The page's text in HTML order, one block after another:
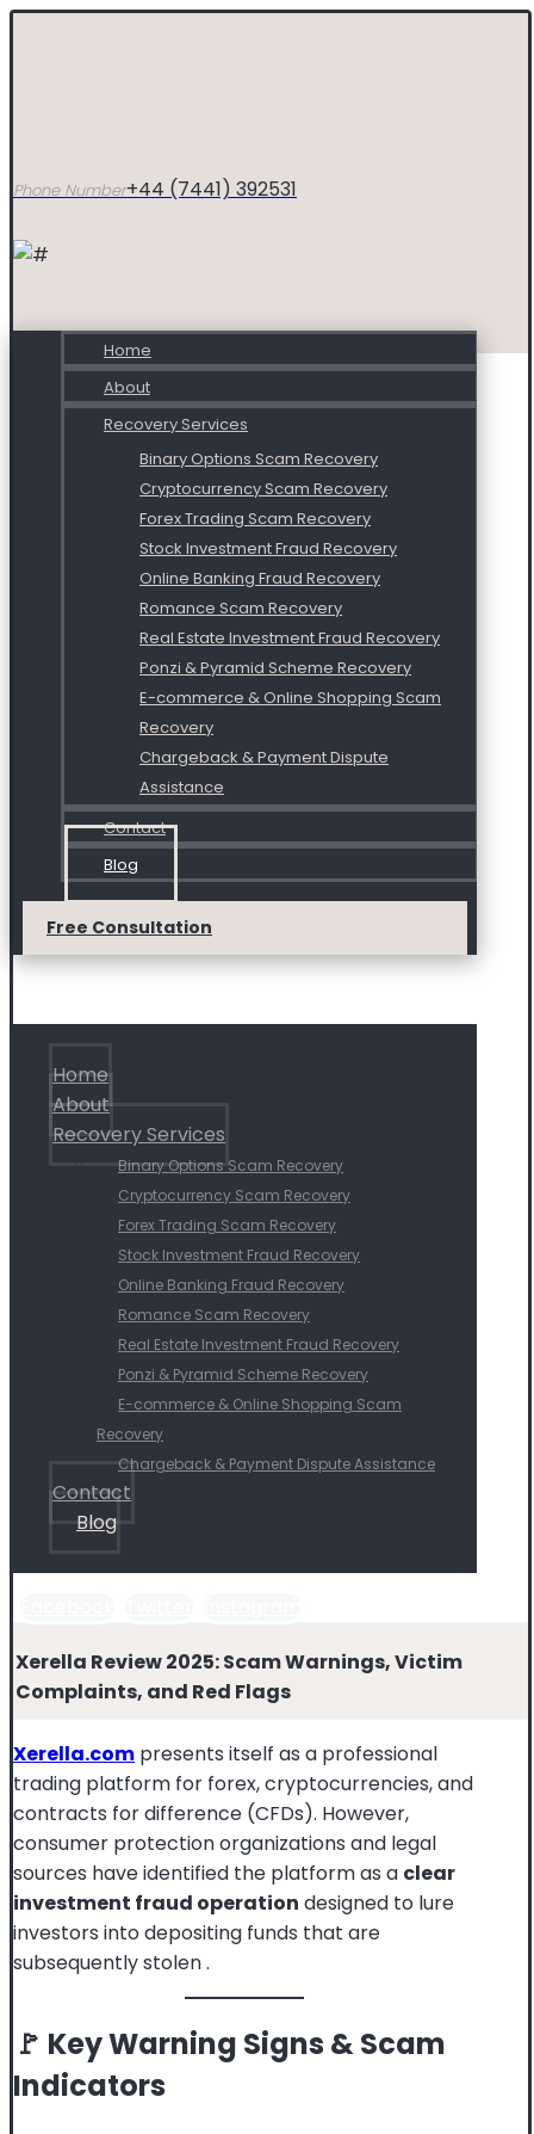
Phone Number+44 (7441) 392531
Home
About
Recovery Services
Binary Options Scam Recovery
Cryptocurrency Scam Recovery
Forex Trading Scam Recovery
Stock Investment Fraud Recovery
Online Banking Fraud Recovery
Romance Scam Recovery
Real Estate Investment Fraud Recovery
Ponzi & Pyramid Scheme Recovery
E-commerce & Online Shopping Scam
Recovery
Chargeback & Payment Dispute
Assistance
Contact
Blog
Free Consultation
Home
About
Recovery Services
Binary Options Scam Recovery
Cryptocurrency Scam Recovery
Forex Trading Scam Recovery
Stock Investment Fraud Recovery
Online Banking Fraud Recovery
Romance Scam Recovery
Real Estate Investment Fraud Recovery
Ponzi & Pyramid Scheme Recovery
E-commerce & Online Shopping Scam
Recovery
Chargeback & Payment Dispute Assistance
Contact
Blog
Xerella Review 2025: Scam Warnings, Victim
Complaints, and Red Flags
Xerella.com presents itself as a professional
trading platform for forex, cryptocurrencies, and
contracts for difference (CFDs). However,
consumer protection organizations and legal
sources have identified the platform as a clear
investment fraud operation designed to lure
investors into depositing funds that are
subsequently stolen.
🚩 Key Warning Signs & Scam
Indicators